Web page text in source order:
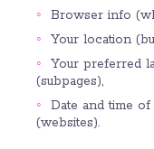
Browser info
Your location
Your preferred
(subpages),
Date and time
(websites).